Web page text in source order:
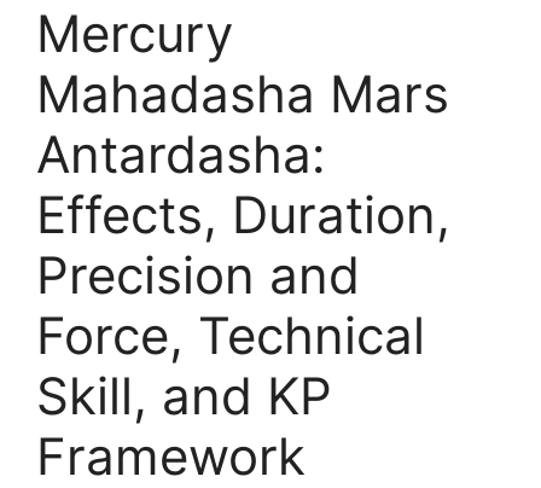
Mercury
Mahadasha Mars
Antardasha:
Effects, Duration,
Precision and
Force, Technical
Skill, and KP
Framework